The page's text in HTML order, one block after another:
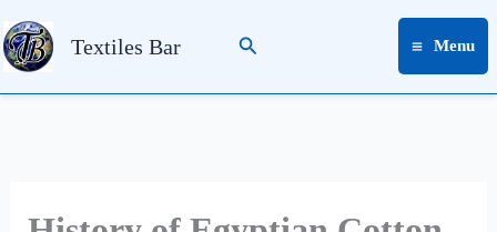
to
content
Textiles Bar Search Menu